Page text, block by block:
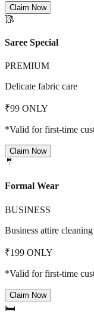
Claim Now
🥻
Saree Special
PREMIUM
Delicate fabric care
₹99 ONLY
*Valid for first-time
Claim Now
🤵
Formal Wear
BUSINESS
Business attire cleaning
₹199 ONLY
*Valid for first-time
Claim Now
🛏️